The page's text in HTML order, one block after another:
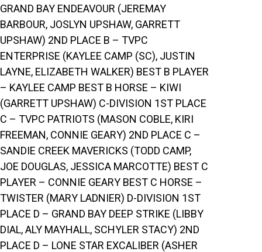
GRAND BAY ENDEAVOUR (JEREMAY
BARBOUR, JOSLYN UPSHAW, GARRETT
UPSHAW) 2ND PLACE B – TVPC
ENTERPRISE (KAYLEE CAMP (SC), JUSTIN
LAYNE, ELIZABETH WALKER) BEST B PLAYER
– KAYLEE CAMP BEST B HORSE – KIWI
(GARRETT UPSHAW) C-DIVISION 1ST PLACE
C – TVPC PATRIOTS (MASON COBLE, KIRI
FREEMAN, CONNIE GEARY) 2ND PLACE C –
SANDIE CREEK MAVERICKS (TODD CAMP,
JOE DOUGLAS, JESSICA MARCOTTE) BEST C
PLAYER – CONNIE GEARY BEST C HORSE –
TWISTER (MARY LADNIER) D-DIVISION 1ST
PLACE D – GRAND BAY DEEP STRIKE (LIBBY
DIAL, ALY MAYHALL, SCHYLER STACY) 2ND
PLACE D – LONE STAR EXCALIBER (ASHER